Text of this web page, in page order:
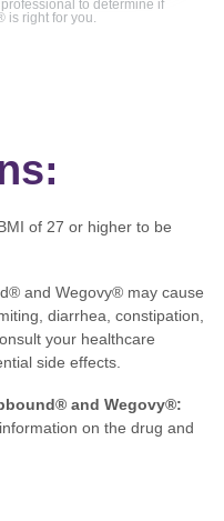
to determine if
is right for you.
of 27 or higher to be
and Wegovy® may cause
diarrhea, constipation,
your healthcare
side effects.
and Wegovy®:
on the drug and